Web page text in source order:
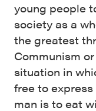
young people
society as a
the greatest
Communism
situation in
free to
man is to eat